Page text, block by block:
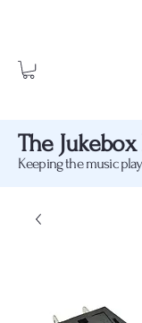
The
Keeping the music